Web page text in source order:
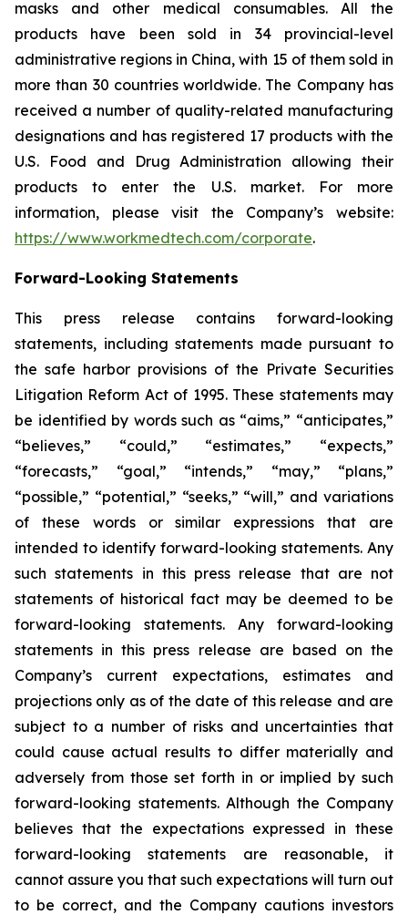
masks and other medical consumables. All the
products have been sold in 34 provincial-level
administrative regions in China, with 15 of them sold in
more than 30 countries worldwide. The Company has
received a number of quality-related manufacturing
designations and has registered 17 products with the
U.S. Food and Drug Administration allowing their
products to enter the U.S. market. For more
information, please visit the Company’s website:
https://www.workmedtech.com/corporate.
Forward-Looking Statements
This press release contains forward-looking
statements, including statements made pursuant to
the safe harbor provisions of the Private Securities
Litigation Reform Act of 1995. These statements may
be identified by words such as “aims,” “anticipates,”
“believes,” “could,” “estimates,” “expects,”
“forecasts,” “goal,” “intends,” “may,” “plans,”
“possible,” “potential,” “seeks,” “will,” and variations
of these words or similar expressions that are
intended to identify forward-looking statements. Any
such statements in this press release that are not
statements of historical fact may be deemed to be
forward-looking statements. Any forward-looking
statements in this press release are based on the
Company’s current expectations, estimates and
projections only as of the date of this release and are
subject to a number of risks and uncertainties that
could cause actual results to differ materially and
adversely from those set forth in or implied by such
forward-looking statements. Although the Company
believes that the expectations expressed in these
forward-looking statements are reasonable, it
cannot assure you that such expectations will turn out
to be correct, and the Company cautions investors